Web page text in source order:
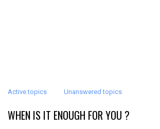
Active topics Unanswered topics
WHEN IS IT ENOUGH FOR YOU ?